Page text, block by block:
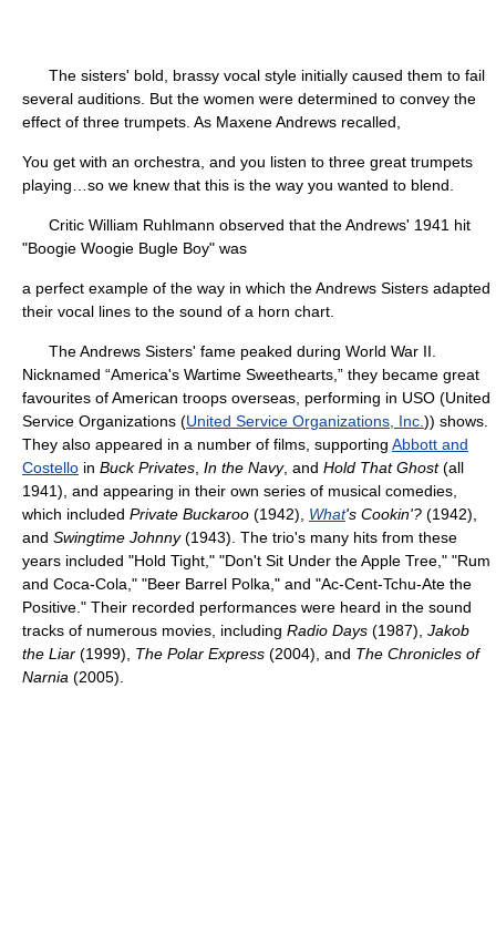
The sisters' bold, brassy vocal style initially caused them to fail
several auditions. But the women were determined to convey the
effect of three trumpets. As Maxene Andrews recalled,
You get with an orchestra, and you listen to three great trumpets
playing…so we knew that this is the way you wanted to blend.
Critic William Ruhlmann observed that the Andrews' 1941 hit
"Boogie Woogie Bugle Boy" was
a perfect example of the way in which the Andrews Sisters adapted
their vocal lines to the sound of a horn chart.
The Andrews Sisters' fame peaked during World War II.
Nicknamed “America's Wartime Sweethearts,” they became great
favourites of American troops overseas, performing in USO (United
Service Organizations (United Service Organizations, Inc. )) shows.
They also appeared in a number of films, supporting Abbott and
Costello in Buck Privates In the Navy, and Hold That Ghost(all
1941), and appearing in their own series of musical comedies,
which included Private Buckaroo (1942), What's Cookin'? (1942),
and Swingtime Johnny(1943). The trio's many hits from these
years included "Hold Tight," "Don't Sit Under the Apple Tree," "Rum
and Coca-Cola," "Beer Barrel Polka," and "Ac-Cent-Tchu-Ate the
Positive." Their recorded performances were heard in the sound
tracks of numerous movies, including Radio Days (1987), Jakob
the Liar (1999), The Polar Express (2004), and The Chronicles of
Narnia (2005).